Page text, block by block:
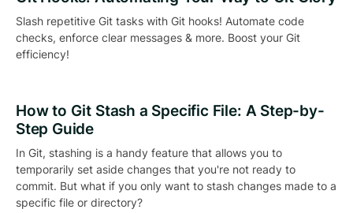
Slash repetitive Git tasks with Git hooks! Automate code
checks, enforce clear messages & more. Boost your Git
efficiency!
How to Git Stash a Specific File: A Step-by-
Step Guide
In Git, stashing is a handy feature that allows you to
temporarily set aside changes that you're not ready to
commit. But what if you only want to stash changes made to a
specific file or directory?